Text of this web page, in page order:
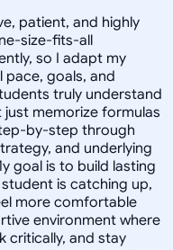
patient, and highly
size-fits-all
so I adapt my
goals, and
truly understand
memorize formulas
by-step through
and underlying
goal is to build lasting
is catching up,
more comfortable
environment where
critically, and stay